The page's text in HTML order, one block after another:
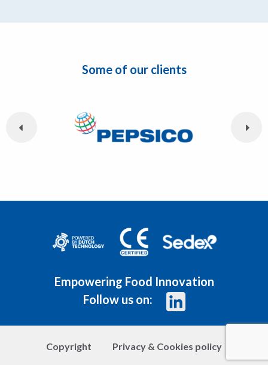
Some of our clients
Empowering Food Innovation
Follow us on:
Copyright Privacy & Cookies policy